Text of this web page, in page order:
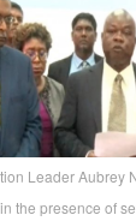
Leader Aubrey
the presence of